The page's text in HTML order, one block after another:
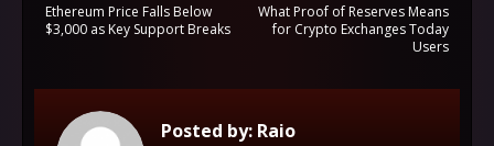
What Proof of Reserves Means
for Crypto Exchanges Today
Users
Ethereum Price Falls Below
$3,000 as Key Support Breaks
Posted by: Raio